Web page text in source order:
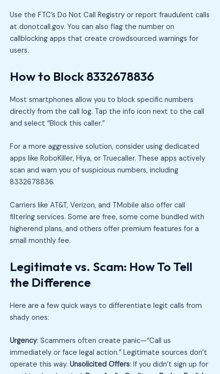
Use the FTC’s Do Not Call Registry or report fraudulent calls
at donotcall.gov. You can also flag the number on
callblocking apps that create crowdsourced warnings for
users.
How to Block 8332678836
Most smartphones allow you to block specific numbers
directly from the call log. Tap the info icon next to the call
and select “Block this caller.”
For a more aggressive solution, consider using dedicated
apps like RoboKiller, Hiya, or Truecaller. These apps actively
scan and warn you of suspicious numbers, including
8332678836.
Carriers like AT&T, Verizon, and TMobile also offer call
filtering services. Some are free, some come bundled with
higherend plans, and others offer premium features for a
small monthly fee.
Legitimate vs. Scam: How To Tell
the Difference
Here are a few quick ways to differentiate legit calls from
shady ones:
Urgency: Scammers often create panic—“Call us
immediately or face legal action.” Legitimate sources don’t
operate this way. Unsolicited Offers: If you didn’t sign up for